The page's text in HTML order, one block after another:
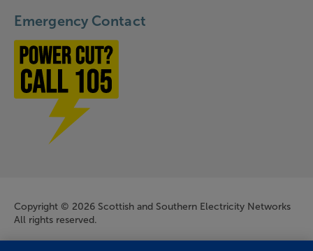
Emergency Contact
Copyright © 2026 Scottish and Southern Electricity Networks
All rights reserved.